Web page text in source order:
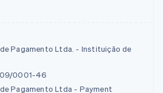
Pagamento Ltda. - Instituição de
0001-46
Pagamento Ltda - Payment